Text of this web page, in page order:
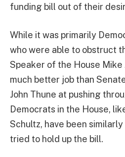
funding bill out of their
While it was primarily
who were able to obstruct
Speaker of the House Mike
much better job than
John Thune at pushing
Democrats in the House,
Schultz, have been
tried to hold up the bill.